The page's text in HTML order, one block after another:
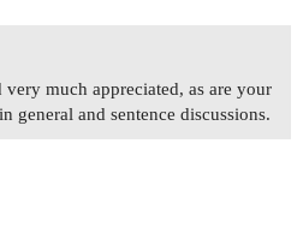
very much appreciated, as are your
general and sentence discussions.